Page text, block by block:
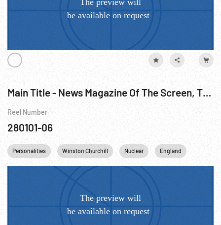
Main Title - News Magazine Of The Screen, The - Supreme Court; Shaw; MacKenzie King; Punch & Judy Show; Atomic Medicine, 1950
Reel Number
280101-06
Personalities Winston Churchill Nuclear England